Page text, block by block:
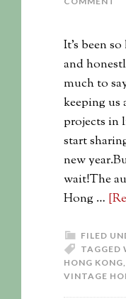
It's been
and
much to
keeping us
projects in
start
new
wait!The
Hong …
FILED
TAGGED
HONG KONG,
VINTAGE